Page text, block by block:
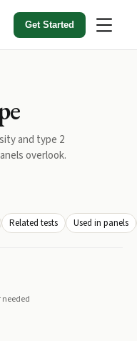
Get Started
and type 2
overlook.
Related tests Used in panels
needed